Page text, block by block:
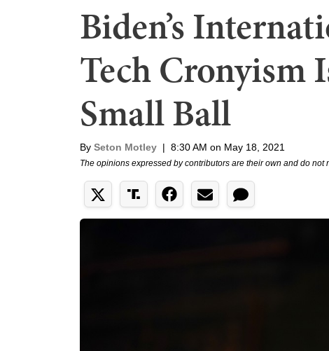
Biden’s
Tech Cronyism
Small Ball
By Seton Motley | 8:30 AM on May 18, 2021
The opinions expressed by contributors are their own and do